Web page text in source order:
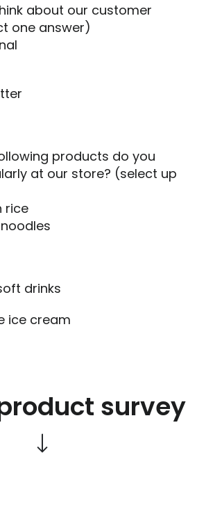
about our customer
one answer)
products do you
at our store? (select up
rice
drinks
ice cream
survey